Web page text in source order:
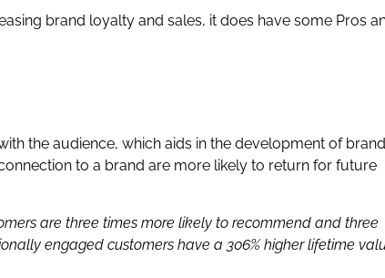
brand loyalty and sales, it does have some Pros
the audience, which aids in the development of brand
to a brand are more likely to return for future
are three times more likely to recommend and three
engaged customers have a 306% higher lifetime